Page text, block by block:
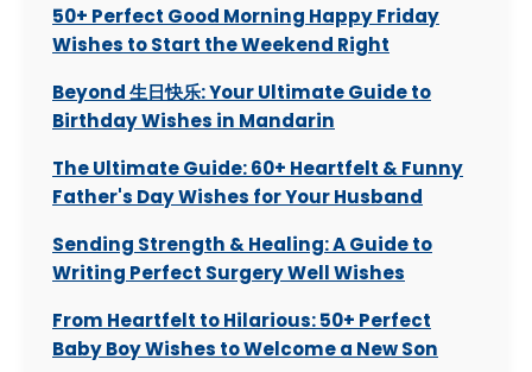
50+ Perfect Good Morning Happy Friday
Wishes to Start the Weekend Right
Beyond 生日快乐: Your Ultimate Guide to
Birthday Wishes in Mandarin
The Ultimate Guide: 60+ Heartfelt & Funny
Father's Day Wishes for Your Husband
Sending Strength & Healing: A Guide to
Writing Perfect Surgery Well Wishes
From Heartfelt to Hilarious: 50+ Perfect
Baby Boy Wishes to Welcome a New Son